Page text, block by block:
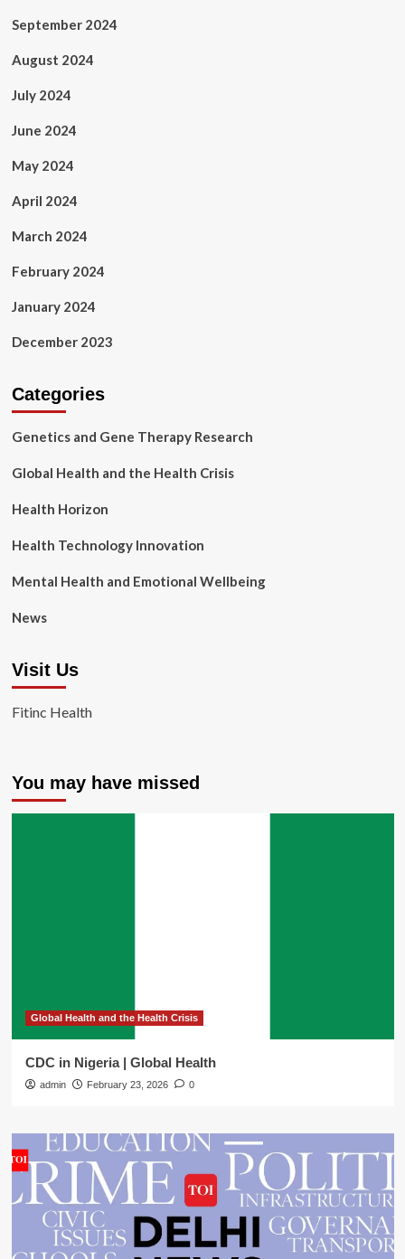
September 2024
August 2024
July 2024
June 2024
May 2024
April 2024
March 2024
February 2024
January 2024
December 2023
Categories
Genetics and Gene Therapy Research
Global Health and the Health Crisis
Health Horizon
Health Technology Innovation
Mental Health and Emotional Wellbeing
News
Visit Us
Fitinc Health
You may have missed
Global Health and the Health Crisis
CDC in Nigeria | Global Health
admin February 23, 2026 0